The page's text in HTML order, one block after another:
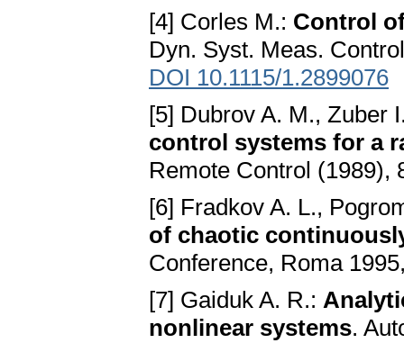
[4] Corles M.: Control
Dyn. Syst. Meas.
DOI 10.1115/1.2899076
[5] Dubrov A. M., Zuber
control systems for a
Remote Control (1989),
[6] Fradkov A. L.,
of chaotic
Conference, Roma
[7] Gaiduk A. R.:
nonlinear systems.